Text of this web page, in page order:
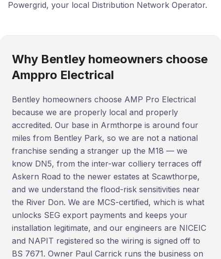
Powergrid, your local Distribution Network Operator.
Why Bentley homeowners choose
Amppro Electrical
Bentley homeowners choose AMP Pro Electrical
because we are properly local and properly
accredited. Our base in Armthorpe is around four
miles from Bentley Park, so we are not a national
franchise sending a stranger up the M18 — we
know DN5, from the inter-war colliery terraces off
Askern Road to the newer estates at Scawthorpe,
and we understand the flood-risk sensitivities near
the River Don. We are MCS-certified, which is what
unlocks SEG export payments and keeps your
installation legitimate, and our engineers are NICEIC
and NAPIT registered so the wiring is signed off to
BS 7671. Owner Paul Carrick runs the business on